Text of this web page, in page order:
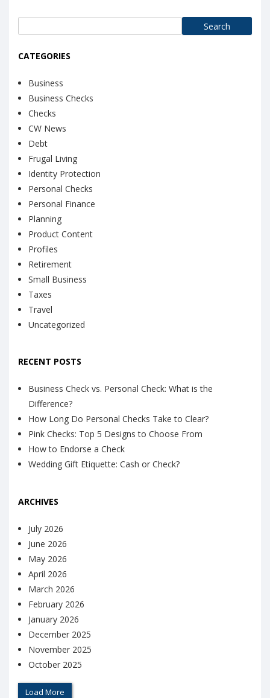
CATEGORIES
Business
Business Checks
Checks
CW News
Debt
Frugal Living
Identity Protection
Personal Checks
Personal Finance
Planning
Product Content
Profiles
Retirement
Small Business
Taxes
Travel
Uncategorized
RECENT POSTS
Business Check vs. Personal Check: What is the
Difference?
How Long Do Personal Checks Take to Clear?
Pink Checks: Top 5 Designs to Choose From
How to Endorse a Check
Wedding Gift Etiquette: Cash or Check?
ARCHIVES
July 2026
June 2026
May 2026
April 2026
March 2026
February 2026
January 2026
December 2025
November 2025
October 2025
Load More